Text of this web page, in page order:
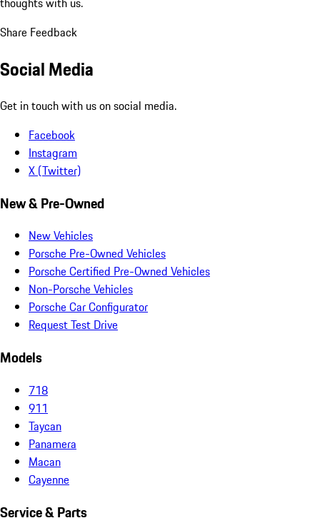
Share Feedback
Social Media
Get in touch with us on social media.
Facebook
Instagram
X (Twitter)
New & Pre-Owned
New Vehicles
Porsche Pre-Owned Vehicles
Porsche Certified Pre-Owned Vehicles
Non-Porsche Vehicles
Porsche Car Configurator
Request Test Drive
Models
718
911
Taycan
Panamera
Macan
Cayenne
Service & Parts